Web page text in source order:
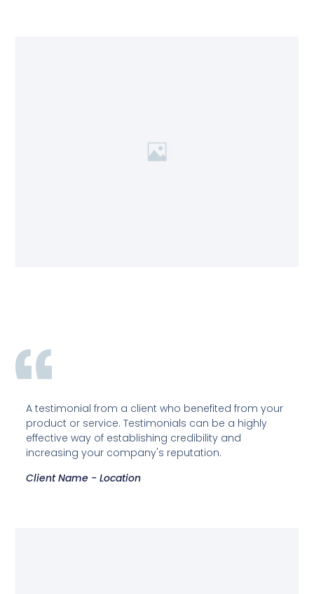
A testimonial from a client who benefited from your
product or service. Testimonials can be a highly
effective way of establishing credibility and
increasing your company's reputation.
Client Name - Location